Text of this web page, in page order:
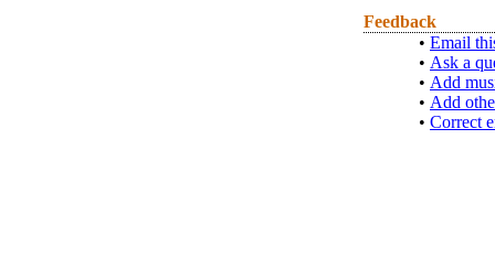
Feedback
• Email
• Ask a
• Add
• Add
• Correct